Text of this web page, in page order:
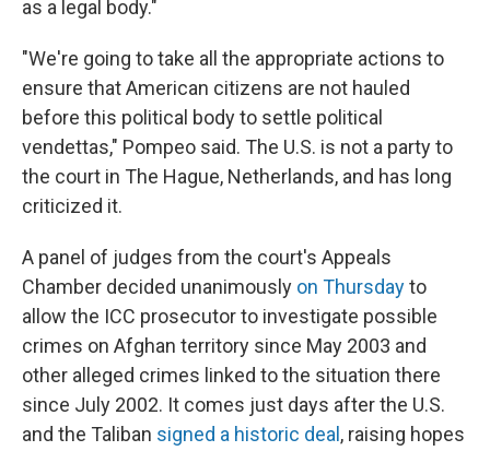
as a legal body."
"We're going to take all the appropriate actions to
ensure that American citizens are not hauled
before this political body to settle political
vendettas," Pompeo said. The U.S. is not a party to
the court in The Hague, Netherlands, and has long
criticized it.
A panel of judges from the court's Appeals
Chamber decided unanimously on Thursdayto
allow the ICC prosecutor to investigate possible
crimes on Afghan territory since May 2003 and
other alleged crimes linked to the situation there
since July 2002. It comes just days after the U.S.
and the Taliban signed a historic deal , raising hopes